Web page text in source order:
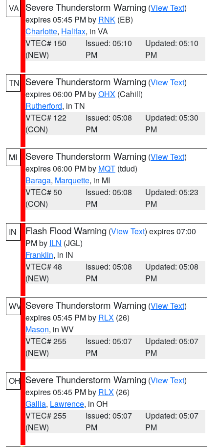
VA Severe Thunderstorm Warning (View Text)
expires 05:45 PM by RNK (EB)
Charlotte, Halifax, in VA
VTEC# 150
(NEW)
Issued: 05:10
PM
Updated: 05:10
PM
TN Severe Thunderstorm Warning (View Text)
expires 06:00 PM byOHX (Cahill)
Rutherford, in TN
VTEC# 122
(CON)
Issued: 05:08
PM
Updated: 05:30
PM
MI Severe Thunderstorm Warning (View Text)
expires 06:00 PM by MQT (tdud)
Baraga, Marquette, in MI
VTEC# 50
(CON)
Issued: 05:08
PM
Updated: 05:23
PM
IN Flash Flood Warning (View Text) expires 07:00
PM by ILN (JGL)
Franklin, in IN
VTEC# 48
(NEW)
Issued: 05:08
PM
Updated: 05:08
PM
WV Severe Thunderstorm Warning (View Text)
expires 05:45 PM by RLX (26)
Mason, in WV
VTEC# 255
(NEW)
Issued: 05:07
PM
Updated: 05:07
PM
OH Severe Thunderstorm Warning (View Text)
expires 05:45 PM by RLX (26)
Gallia, Lawrence, in OH
VTEC# 255
(NEW)
Issued: 05:07
PM
Updated: 05:07
PM